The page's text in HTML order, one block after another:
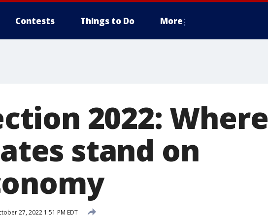
Contests Things to Do More
2022: Where
stand on
27, 2022 1:51 PM EDT